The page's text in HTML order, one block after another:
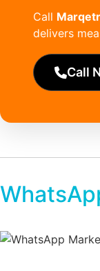
Call
delivers
Call